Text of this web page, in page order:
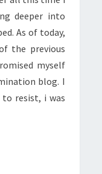
deeper into
As of today,
the previous
myself
blog. I
resist, i was
MORE